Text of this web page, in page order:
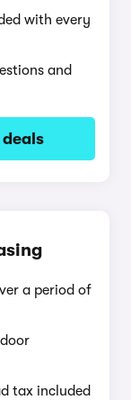
with every
and
deals
a period of
tax included